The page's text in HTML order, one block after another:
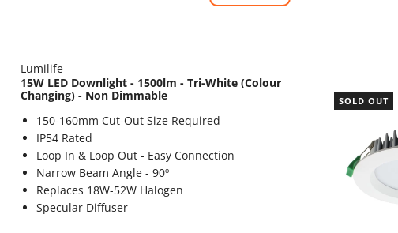
Lumilife
15W LED Downlight - 1500lm - Tri-White (Colour
Changing) - Non Dimmable
150-160mm Cut-Out Size Required
IP54 Rated
Loop In & Loop Out - Easy Connection
Narrow Beam Angle - 90º
Replaces 18W-52W Halogen
Specular Diffuser
SOLD OUT